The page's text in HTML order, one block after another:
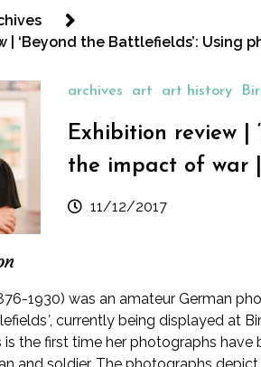
| ‘Beyond the Battlefields’:
archives art art history
Exhibition review |
the impact of war
11/12/2017
1930) was an amateur German
’, currently being displayed at
is the first time her photographs